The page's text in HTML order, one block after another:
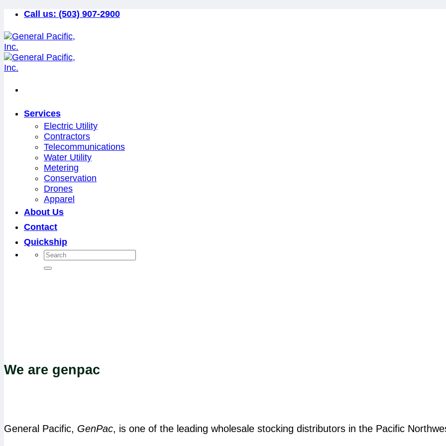
Skip
content
Call us: (503) 907-2900
Services
Electric Utility
Contractors
Telecommunications
Water Utility
Metering
Conservation
Drones
Apparel
About Us
Contact
Quickship
We are genpac
General Pacific, GenPac, is one of the leading wholesale stocking distributors in the Pacific